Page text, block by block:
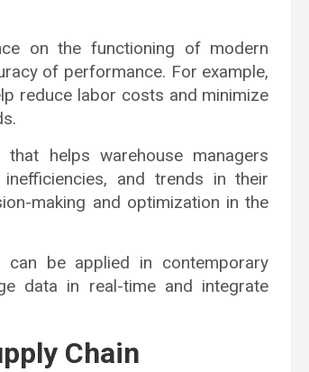
on the functioning of modern
of performance. For example,
reduce labor costs and minimize
helps warehouse managers
and trends in their
making and optimization in the
can be applied in contemporary
data in real-time and integrate
Chain